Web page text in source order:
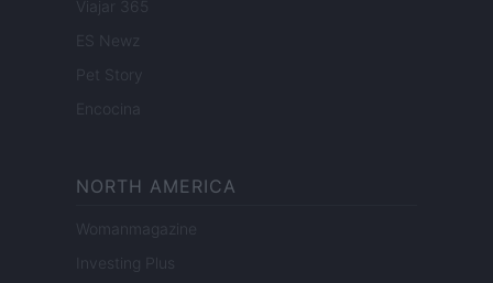
Viajar 365
ES Newz
Pet Story
Encocina
NORTH AMERICA
Womanmagazine
Investing Plus